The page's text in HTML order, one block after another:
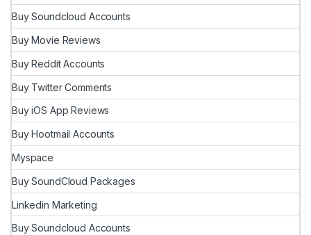
Buy Soundcloud Accounts
Buy Movie Reviews
Buy Reddit Accounts
Buy Twitter Comments
Buy iOS App Reviews
Buy Hootmail Accounts
Myspace
Buy SoundCloud Packages
Linkedin Marketing
Buy Soundcloud Accounts